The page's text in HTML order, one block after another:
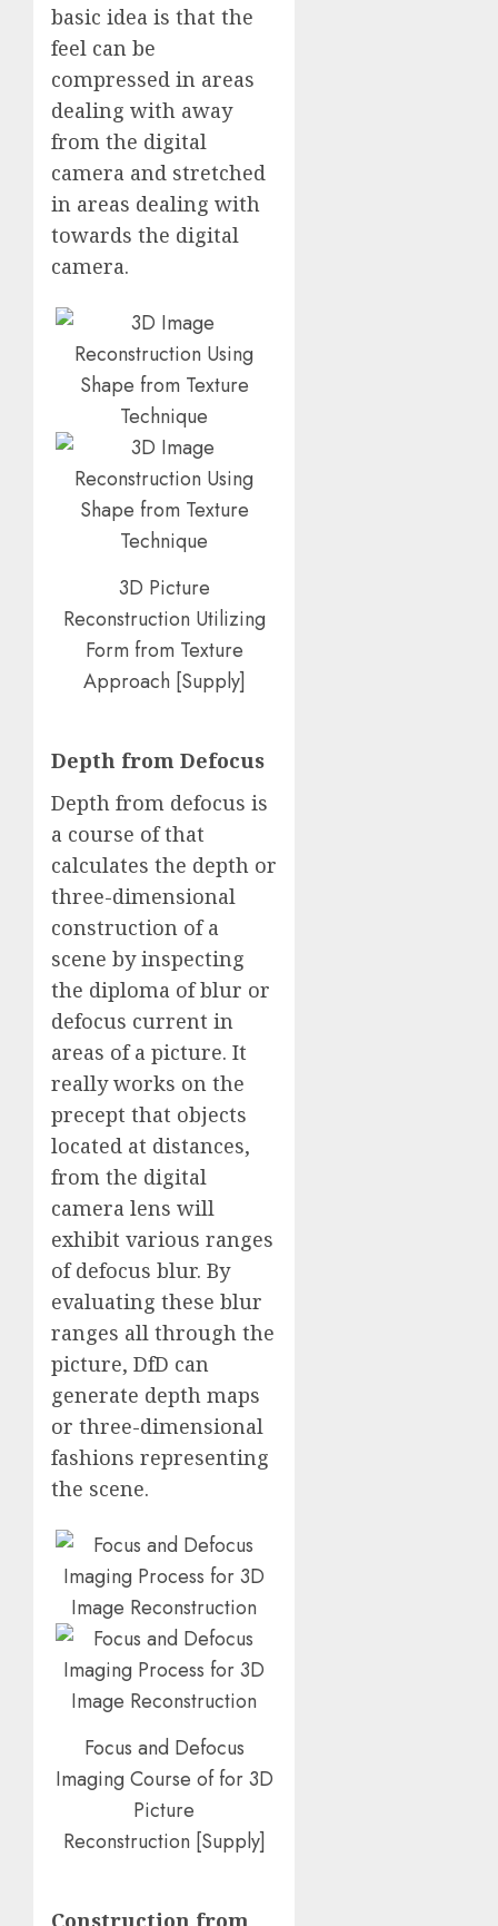
basic idea is that the
feel can be
compressed in areas
dealing with away
from the digital
camera and stretched
in areas dealing with
towards the digital
camera.
3D Picture
Reconstruction Utilizing
Form from Texture
Approach [Supply]
Depth from Defocus
Depth from defocus is
a course of that
calculates the depth or
three-dimensional
construction of a
scene by inspecting
the diploma of blur or
defocus current in
areas of a picture. It
really works on the
precept that objects
located at distances,
from the digital
camera lens will
exhibit various ranges
of defocus blur. By
evaluating these blur
ranges all through the
picture, DfD can
generate depth maps
or three-dimensional
fashions representing
the scene.
Focus and Defocus
Imaging Course of for 3D
Picture
Reconstruction [Supply]
Construction from